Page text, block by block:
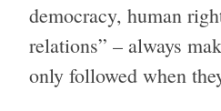
democracy, human
relations” – always
only followed when